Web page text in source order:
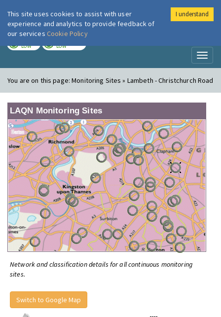
London Air
LOW LOW
You are on this page:Monitoring Sites » Lambeth - Christchurch Road
LAQN Monitoring Sites
Network and classification details for all continuous monitoring
sites.
Switch to Google Map
This site uses cookies to assist with user
experience and analytics to provide feedback of
our services Cookie Policy
I understand